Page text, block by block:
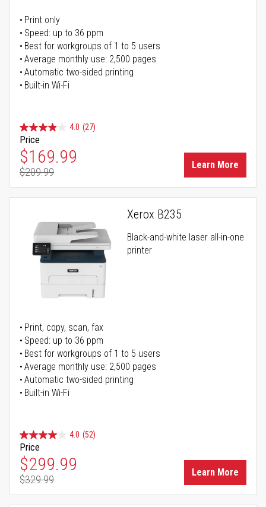
Print only
Speed: up to 36 ppm
Best for workgroups of 1 to 5 users
Average monthly use: 2,500 pages
Automatic two-sided printing
Built-in Wi-Fi
4.0 (27)
Price
Special Price
$169.99
Regular Price
$209.99
Learn More
Xerox B235
Black-and-white laser all-in-one
printer
Print, copy, scan, fax
Speed: up to 36 ppm
Best for workgroups of 1 to 5 users
Average monthly use: 2,500 pages
Automatic two-sided printing
Built-in Wi-Fi
4.0 (52)
Price
Special Price
$299.99
Regular Price
$329.99
Learn More